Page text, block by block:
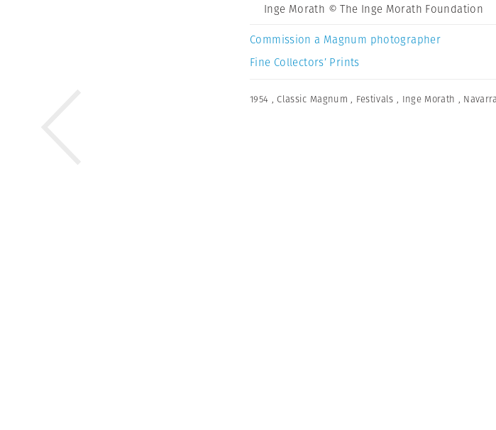
Inge Morath © The Inge Morath Foundation
Commission a Magnum photographer
Fine Collectors’ Prints
1954 ,Classic Magnum , Festivals , Inge Morath , Navarra